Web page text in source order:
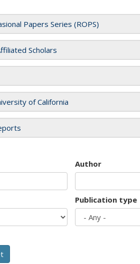
Papers Series (ROPS)
Scholars
of California
Author
Publication type